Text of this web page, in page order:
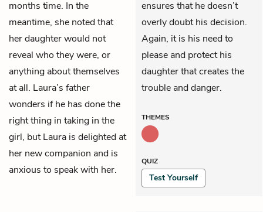
months time. In the
meantime, she noted that
her daughter would not
reveal who they were, or
anything about themselves
at all. Laura’s father
wonders if he has done the
right thing in taking in the
girl, but Laura is delighted at
her new companion and is
anxious to speak with her.
ensures that he doesn’t
overly doubt his decision.
Again, it is his need to
please and protect his
daughter that creates the
trouble and danger.
THEMES
QUIZ
Test Yourself